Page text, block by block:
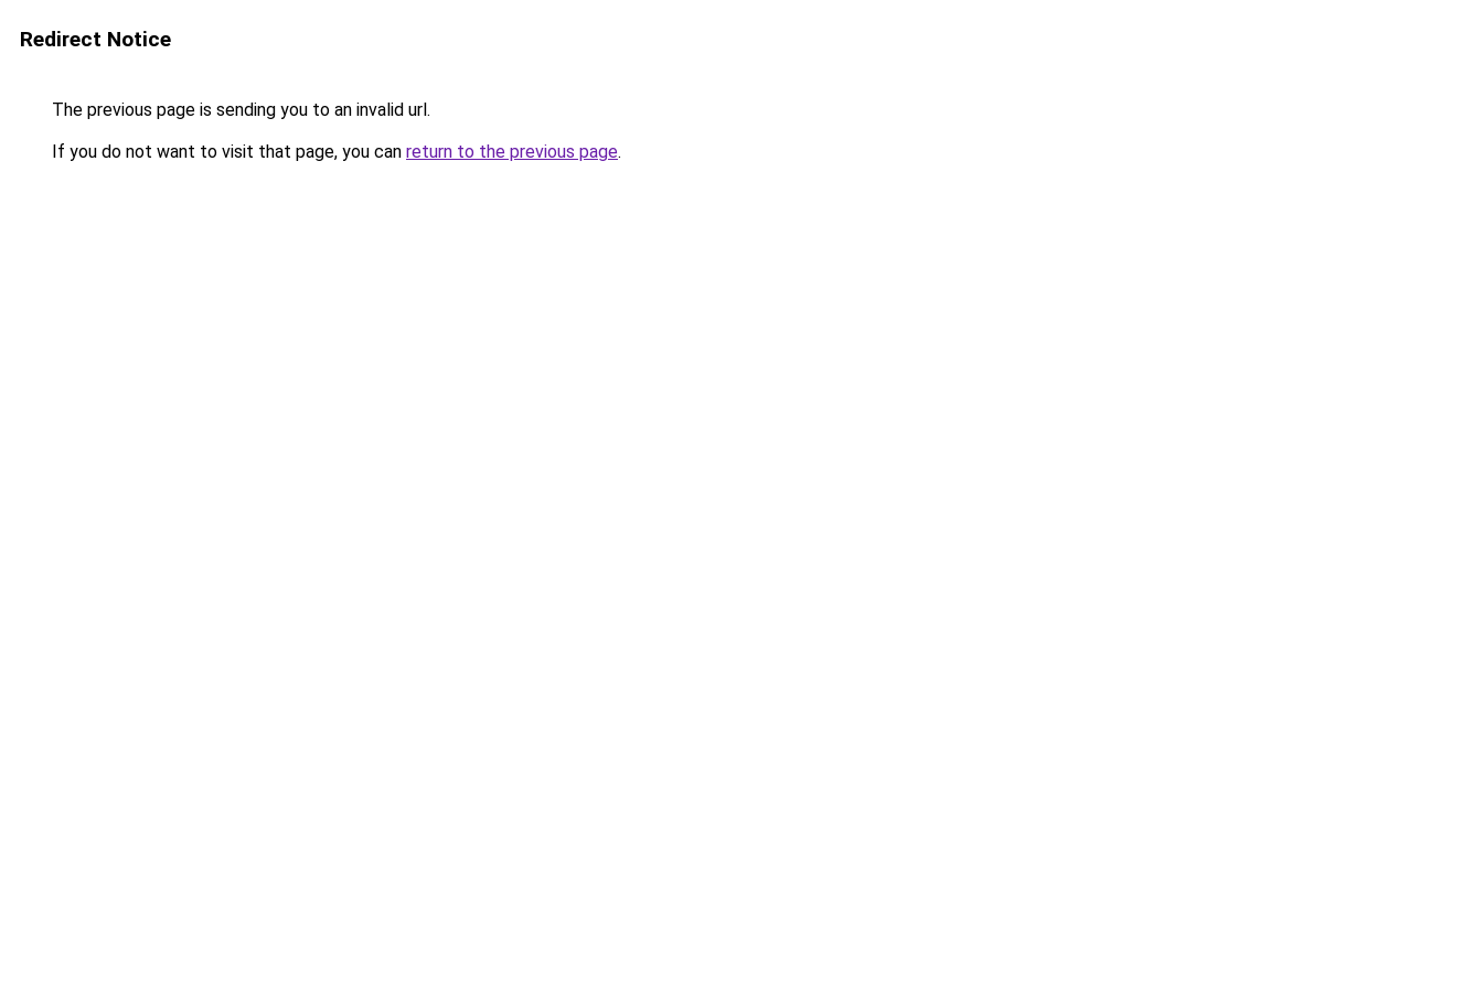
Redirect Notice
The previous page is sending you to an invalid url.
If you do not want to visit that page, you can return to the previous page.